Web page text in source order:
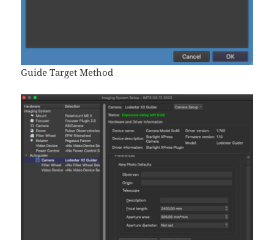
Guide Target Method